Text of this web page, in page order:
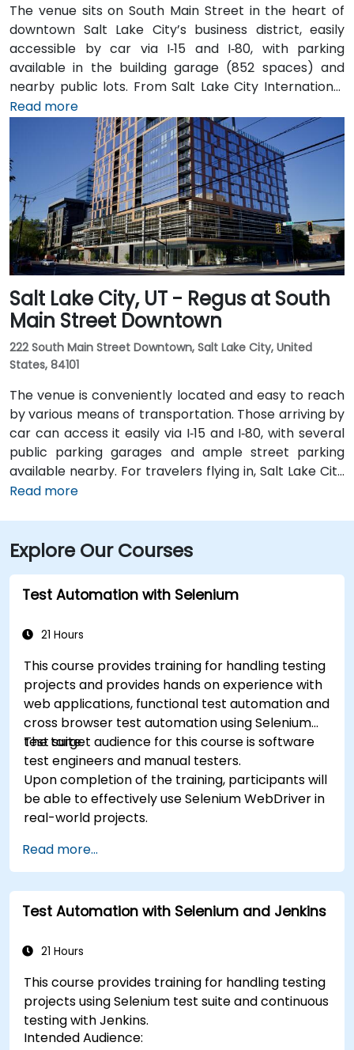
The venue sits on South Main Street in the heart of
downtown Salt Lake City’s business district, easily
accessible by car via I‑15 and I‑80, with parking
available in the building garage (852 spaces) and
nearby public lots. From Salt Lake City International
Airport (SLC), about 7 miles northwest, a taxi or
rideshare typically takes 10–15 minutes via I‑80 West
and 600 W. Public transit is excellent: the TRAX light
rail stops at Gallivan Plaza or Salt Lake Central
Station within a 5–10 minute walk, and multiple bus
routes pass along Main and State Streets. The
central, walkable location places cafés, hotels,
cultural venues, and government offices within easy
reach.
Read more
Salt Lake City, UT - Regus at South
Main Street Downtown
222 South Main Street Downtown, Salt Lake City, United
States, 84101
The venue is conveniently located and easy to reach
by various means of transportation. Those arriving by
car can access it easily via I‑15 and I‑80, with several
public parking garages and ample street parking
available nearby. For travelers flying in, Salt Lake City
International Airport (SLC) is just a 10-minute drive
distance of the TRAX light rail system.
Read more
Explore Our Courses
Test Automation with Selenium
21 Hours
This course provides training for handling testing
projects and provides hands on experience with
web applications, functional test automation and
cross browser test automation using Selenium
test suite.
The target audience for this course is software
test engineers and manual testers.
Upon completion of the training, participants will
be able to effectively use Selenium WebDriver in
real-world projects.
Read more...
Test Automation with Selenium and Jenkins
21 Hours
This course provides training for handling testing
projects using Selenium test suite and continuous
testing with Jenkins.
Intended Audience: